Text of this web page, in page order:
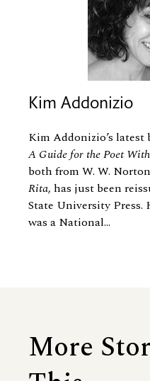
Kim Addonizio
Kim Addonizio’s latest
A Guide for the Poet
both from W. W.
Rita, has just been
State University Press.
was a National...
More